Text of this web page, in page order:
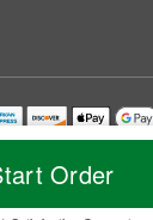
Order
with permission by
All Rights Reserved.
Accessibility